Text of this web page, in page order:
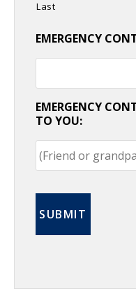
Last
EMERGENCY
EMERGENCY
TO YOU: